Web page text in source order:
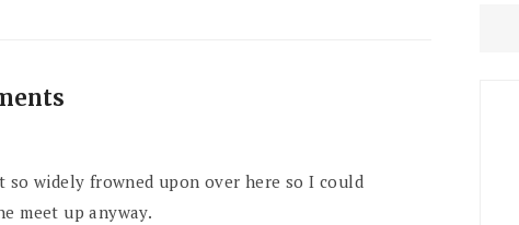
so widely frowned upon over here so I could
meet up anyway.